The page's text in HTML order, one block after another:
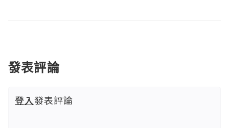
發表評論
登入發表評論